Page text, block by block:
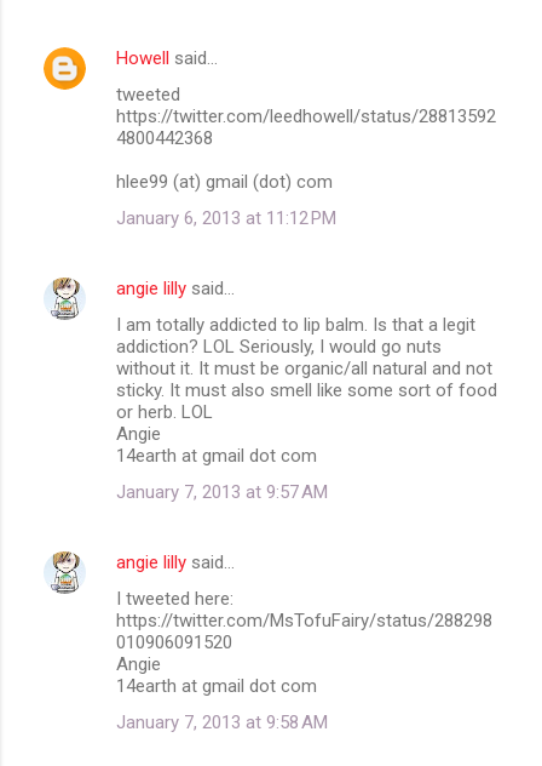
Howell said…
tweeted
https://twitter.com/leedhowell/status/28813592
4800442368
hlee99 (at) gmail (dot) com
January 6, 2013 at 11:12 PM
angie lilly said…
I am totally addicted to lip balm. Is that a legit
addiction? LOL Seriously, I would go nuts
without it. It must be organic/all natural and not
sticky. It must also smell like some sort of food
or herb. LOL
Angie
14earth at gmail dot com
January 7, 2013 at 9:57 AM
angie lilly said…
I tweeted here:
https://twitter.com/MsTofuFairy/status/288298
010906091520
Angie
14earth at gmail dot com
January 7, 2013 at 9:58 AM